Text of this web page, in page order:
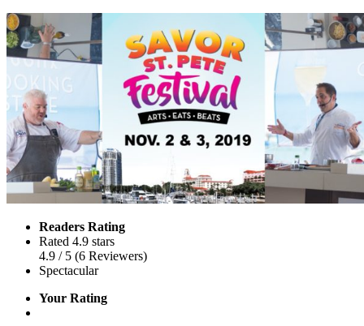
Readers Rating
Rated 4.9 stars
4.9 / 5 (6 Reviewers)
Spectacular
Your Rating